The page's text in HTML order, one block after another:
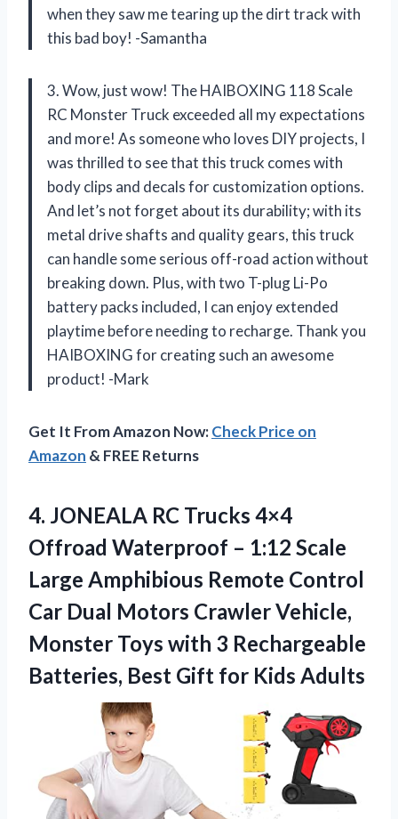
when they saw me tearing up the dirt track with
this bad boy! -Samantha
3. Wow, just wow! The HAIBOXING 118 Scale
RC Monster Truck exceeded all my expectations
and more! As someone who loves DIY projects, I
was thrilled to see that this truck comes with
body clips and decals for customization options.
And let’s not forget about its durability; with its
metal drive shafts and quality gears, this truck
can handle some serious off-road action without
breaking down. Plus, with two T-plug Li-Po
battery packs included, I can enjoy extended
playtime before needing to recharge. Thank you
HAIBOXING for creating such an awesome
product! -Mark
Get It From Amazon Now:Check Price on
Amazon & FREE Returns
4. JONEALA RC Trucks 4×4
Offroad Waterproof – 1:12 Scale
Large Amphibious Remote Control
Car Dual Motors Crawler Vehicle,
Monster Toys with 3 Rechargeable
Batteries, Best Gift for Kids Adults